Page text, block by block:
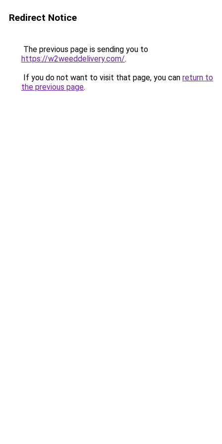
Redirect Notice
The previous page is sending you to
https://w2weeddelivery.com/.
If you do not want to visit that page, you can return to
the previous page.